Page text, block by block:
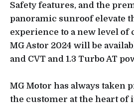
Safety features, and the
panoramic sunroof elevate
experience to a new level of
MG Astor 2024 will be
and CVT and 1.3 Turbo AT
MG Motor has always taken
the customer at the heart of